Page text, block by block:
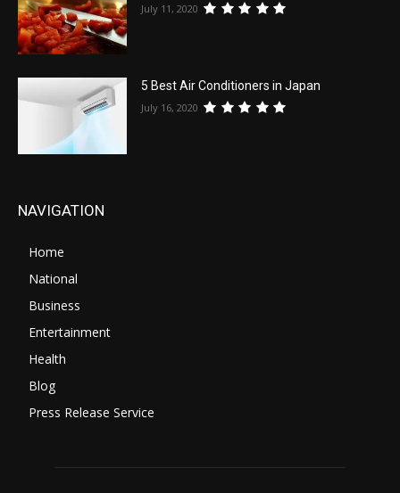
July 11, 2020
5 Best Air Conditioners in Japan
July 16, 2020
NAVIGATION
Home
National
Business
Entertainment
Health
Blog
Press Release Service